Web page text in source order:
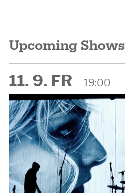
Upcoming Shows
11. 9. FR 19:00